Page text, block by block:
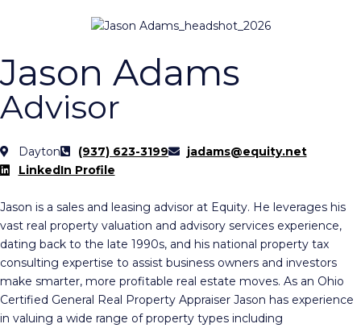
Jason Adams
Advisor
Dayton (937) 623-3199
jadams@equity.net
LinkedIn Profile
Jason is a sales and leasing advisor at Equity. He leverages his
vast real property valuation and advisory services experience,
dating back to the late 1990s, and his national property tax
consulting expertise to assist business owners and investors
make smarter, more profitable real estate moves. As an Ohio
Certified General Real Property Appraiser Jason has experience
in valuing a wide range of property types including